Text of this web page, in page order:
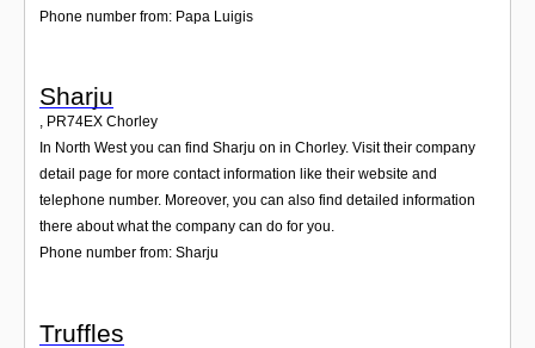
Phone number from: Papa Luigis
Sharju
, PR74EX Chorley
In North West you can find Sharju on in Chorley. Visit their company
detail page for more contact information like their website and
telephone number. Moreover, you can also find detailed information
there about what the company can do for you.
Phone number from: Sharju
Truffles